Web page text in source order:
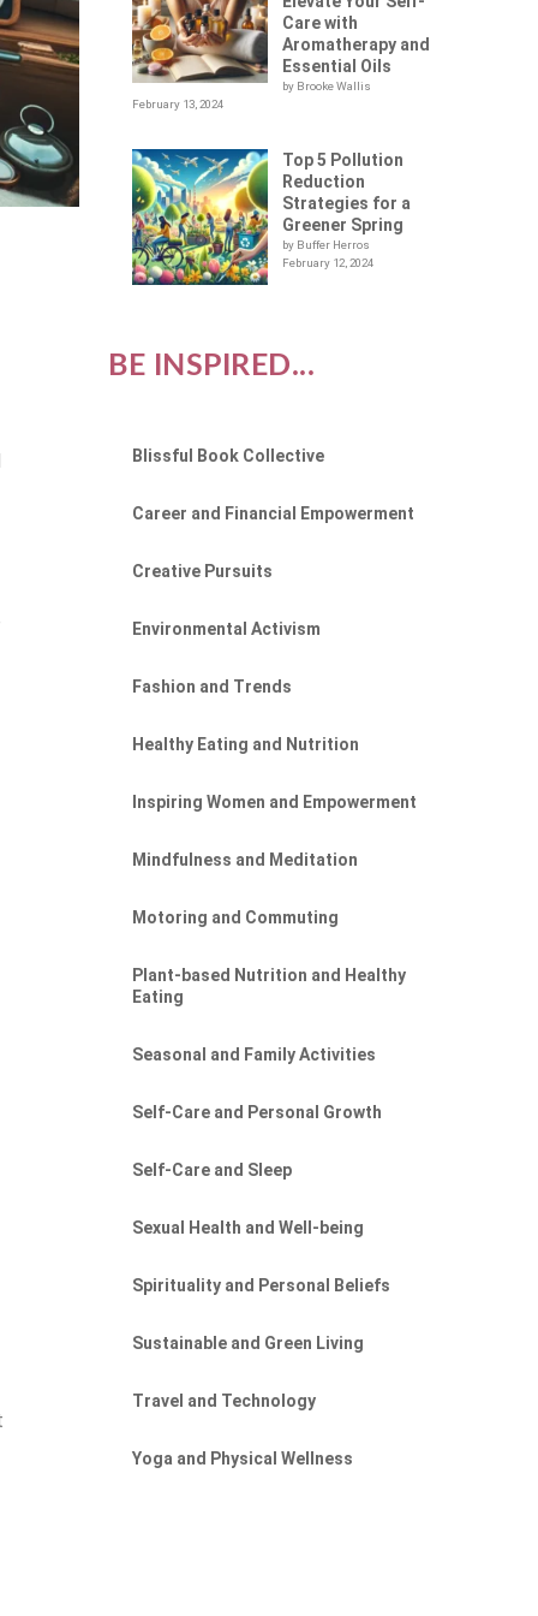
Care with
Aromatherapy and
Essential Oils
by Brooke Wallis
February 13, 2024
Top 5 Pollution
Reduction
Strategies for a
Greener Spring
by Buffer Herros
February 12, 2024
BE INSPIRED...
Blissful Book Collective
Career and Financial Empowerment
Creative Pursuits
Environmental Activism
Fashion and Trends
Healthy Eating and Nutrition
Inspiring Women and Empowerment
Mindfulness and Meditation
Motoring and Commuting
Plant-based Nutrition and Healthy
Eating
Seasonal and Family Activities
Self-Care and Personal Growth
Self-Care and Sleep
Sexual Health and Well-being
Spirituality and Personal Beliefs
Sustainable and Green Living
Travel and Technology
Yoga and Physical Wellness